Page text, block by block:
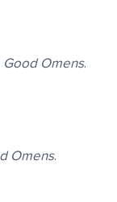
Good Omens.
Omens.